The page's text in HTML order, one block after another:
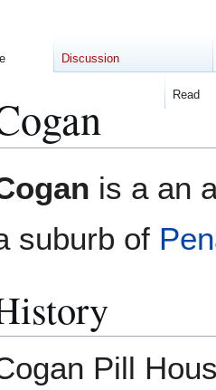
is a an
suburb of
Pill
Discussion
Read